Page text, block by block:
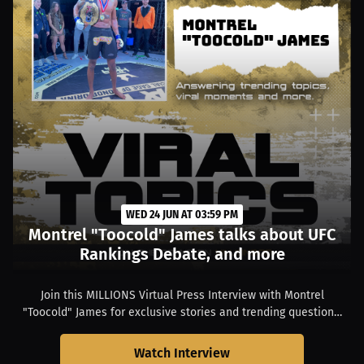
WED 24 JUN AT 03:59 PM
Montrel "Toocold" James talks about UFC
Rankings Debate, and more
Join this MILLIONS Virtual Press Interview with Montrel
"Toocold" James for exclusive stories and trending questions.
MILLIONS.
Watch Interview